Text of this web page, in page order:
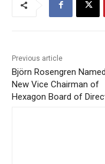
Previous article
Björn Rosengren
New Vice Chairman of
Hexagon Board of